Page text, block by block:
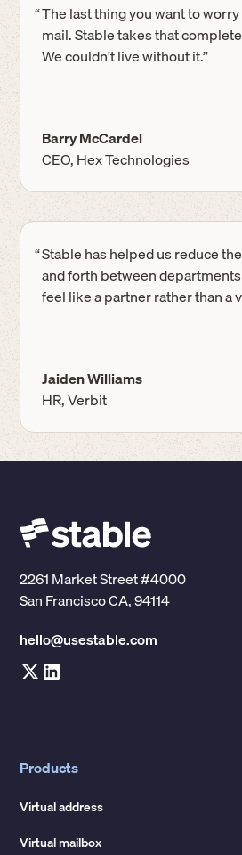
“The last thing you want to
mail. Stable takes that
We couldn't live without it.”
Barry McCardel
CEO, Hex Technologies
“Stable has helped us reduce
and forth between
feel like a partner rather than a
Jaiden Williams
HR, Verbit
2261 Market Street #4000
San Francisco CA, 94114
hello@usestable.com
Products
Virtual address
Virtual mailbox